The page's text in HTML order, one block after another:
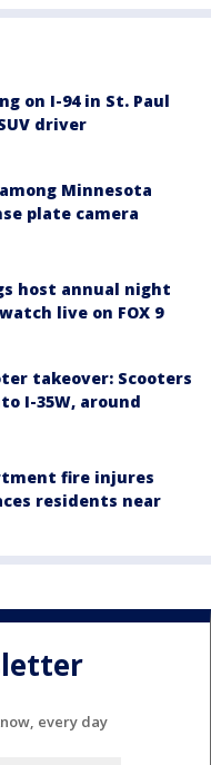
on I-94 in St. Paul
driver
Minnesota
plate camera
host annual night
live on FOX 9
takeover: Scooters
I-35W, around
fire injures
residents near
every day